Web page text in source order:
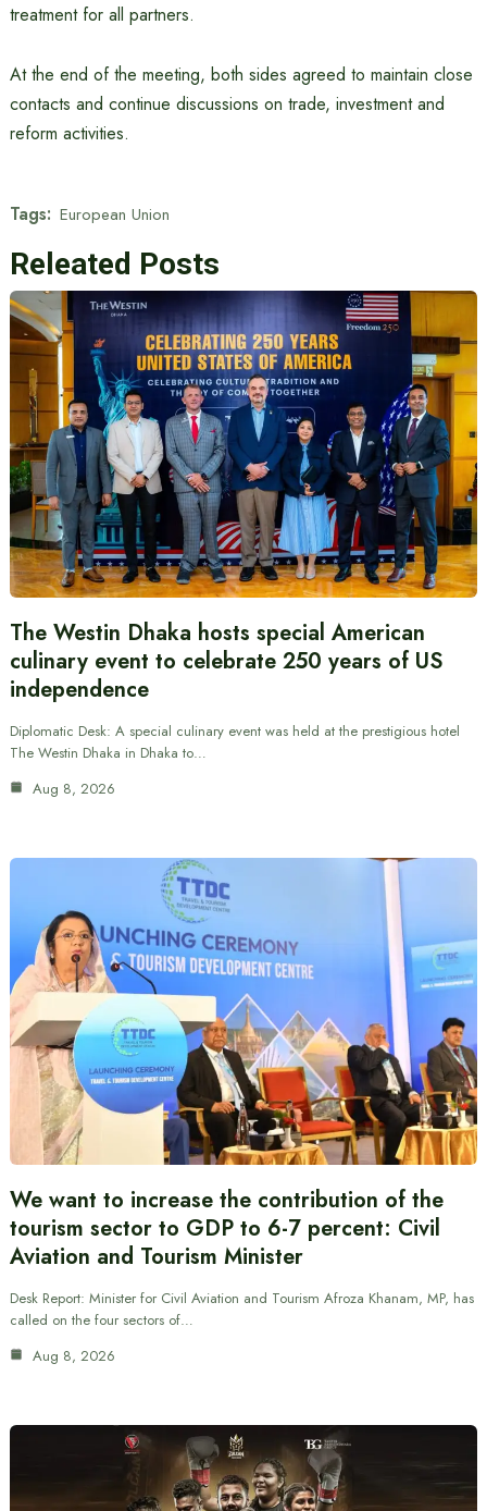
treatment for all partners.
At the end of the meeting, both sides agreed to maintain close
contacts and continue discussions on trade, investment and
reform activities.
Tags: European Union
Releated Posts
The Westin Dhaka hosts special American
culinary event to celebrate 250 years of US
independence
Diplomatic Desk: A special culinary event was held at the prestigious hotel
The Westin Dhaka in Dhaka to…
Aug 8, 2026
We want to increase the contribution of the
tourism sector to GDP to 6-7 percent: Civil
Aviation and Tourism Minister
Desk Report: Minister for Civil Aviation and Tourism Afroza Khanam, MP, has
called on the four sectors of…
Aug 8, 2026